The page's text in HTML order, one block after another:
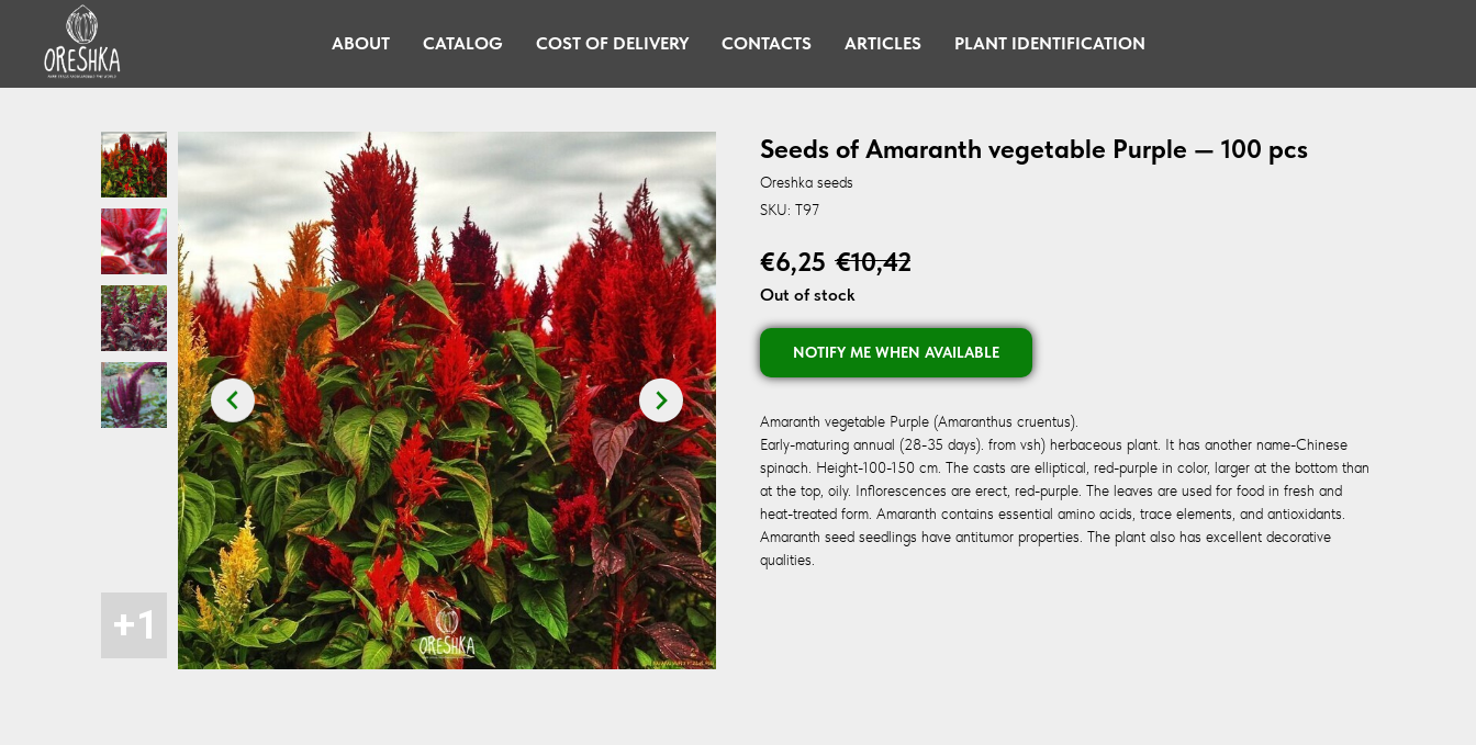
ABOUT CATALOG COST OF DELIVERY CONTACTS ARTICLES PLANT IDENTIFICATION
Seeds of Amaranth vegetable Purple — 100 pcs
Oreshka seeds
SKU: T97
€6,25 €10,42
Out of stock
NOTIFY ME WHEN AVAILABLE
Amaranth vegetable Purple (Amaranthus cruentus).
Early-maturing annual (28-35 days). from vsh) herbaceous plant. It has another name-Chinese
spinach. Height-100-150 cm. The casts are elliptical, red-purple in color, larger at the bottom than
at the top, oily. Inflorescences are erect, red-purple. The leaves are used for food in fresh and
heat-treated form. Amaranth contains essential amino acids, trace elements, and antioxidants.
Amaranth seed seedlings have antitumor properties. The plant also has excellent decorative
qualities.